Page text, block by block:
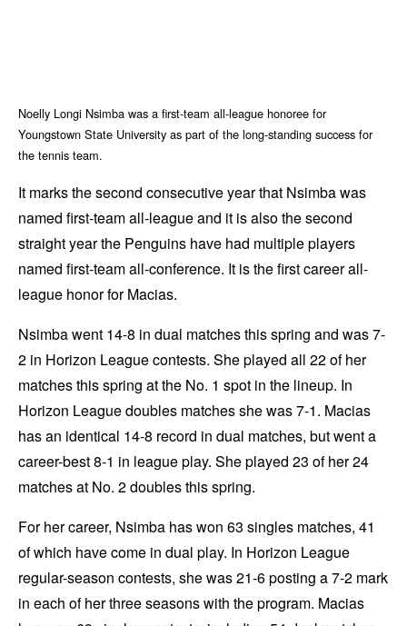
Noelly Longi Nsimba was a first-team all-league honoree for
Youngstown State University as part of the long-standing success for
the tennis team.
It marks the second consecutive year that Nsimba was
named first-team all-league and it is also the second
straight year the Penguins have had multiple players
named first-team all-conference. It is the first career all-
league honor for Macias.
Nsimba went 14-8 in dual matches this spring and was 7-
2 in Horizon League contests. She played all 22 of her
matches this spring at the No. 1 spot in the lineup. In
Horizon League doubles matches she was 7-1. Macias
has an identical 14-8 record in dual matches, but went a
career-best 8-1 in league play. She played 23 of her 24
matches at No. 2 doubles this spring.
For her career, Nsimba has won 63 singles matches, 41
of which have come in dual play. In Horizon League
regular-season contests, she was 21-6 posting a 7-2 mark
in each of her three seasons with the program. Macias